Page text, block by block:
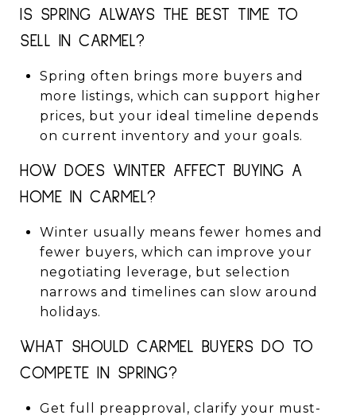
IS SPRING ALWAYS THE BEST TIME TO
SELL IN CARMEL?
Spring often brings more buyers and
more listings, which can support higher
prices, but your ideal timeline depends
on current inventory and your goals.
HOW DOES WINTER AFFECT BUYING A
HOME IN CARMEL?
Winter usually means fewer homes and
fewer buyers, which can improve your
negotiating leverage, but selection
narrows and timelines can slow around
holidays.
WHAT SHOULD CARMEL BUYERS DO TO
COMPETE IN SPRING?
Get full preapproval, clarify your must-